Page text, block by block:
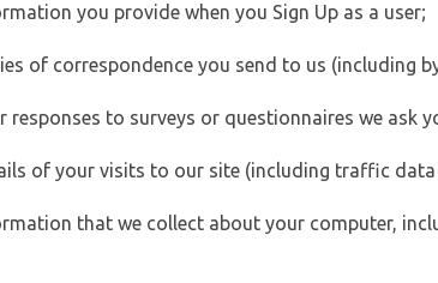
you provide when you Sign Up as a user;
of correspondence you send to us (including
responses to surveys or questionnaires we ask
of your visits to our site (including traffic
that we collect about your computer,